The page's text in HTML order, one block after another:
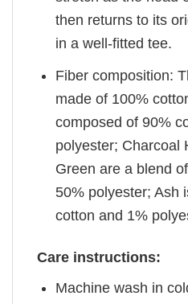
then returns to its
in a well-fitted tee.
Fiber composition:
made of 100%
composed of 90%
polyester; Charcoal
Green are a blend
50% polyester; Ash
cotton and 1%
Care instructions:
Machine wash in